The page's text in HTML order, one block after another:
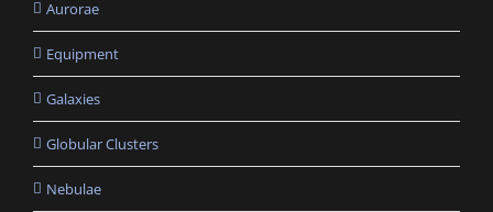
Aurorae
Equipment
Galaxies
Globular Clusters
Nebulae